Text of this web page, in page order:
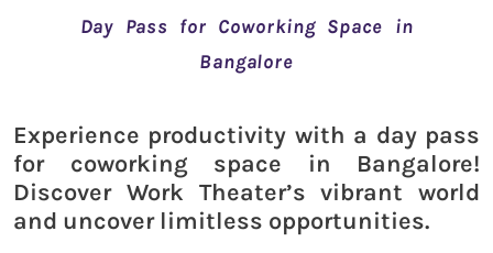
Day Pass for Coworking Space in
Bangalore
Experience productivity with a day pass
for coworking space in Bangalore!
Discover Work Theater’s vibrant world
and uncover limitless opportunities.